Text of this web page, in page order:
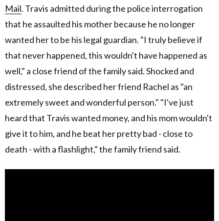
Mail. Travis admitted during the police interrogation
that he assaulted his mother because he no longer
wanted her to be his legal guardian. "I truly believe if
that never happened, this wouldn't have happened as
well," a close friend of the family said. Shocked and
distressed, she described her friend Rachel as "an
extremely sweet and wonderful person." "I've just
heard that Travis wanted money, and his mom wouldn't
give it to him, and he beat her pretty bad - close to
death - with a flashlight," the family friend said.